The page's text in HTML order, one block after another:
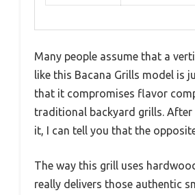
Many people assume that a
like this Bacana Grills model is
that it compromises flavor
traditional backyard grills. After
it, I can tell you that the
The way this grill uses
really delivers those authentic